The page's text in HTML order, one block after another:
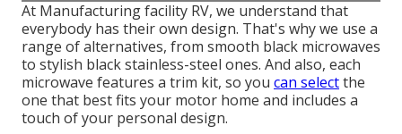
At Manufacturing facility RV, we understand that
everybody has their own design. That's why we use a
range of alternatives, from smooth black microwaves
to stylish black stainless-steel ones. And also, each
microwave features a trim kit, so you can selectthe
one that best fits your motor home and includes a
touch of your personal design.